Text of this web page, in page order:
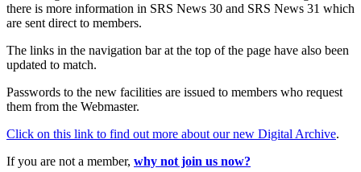
there is more information in SRS News 30 and SRS News 31 which
are sent direct to members.
The links in the navigation bar at the top of the page have also been
updated to match.
Passwords to the new facilities are issued to members who request
them from the Webmaster.
Click on this link to find out more about our new Digital Archive.
If you are not a member, why not join us now?